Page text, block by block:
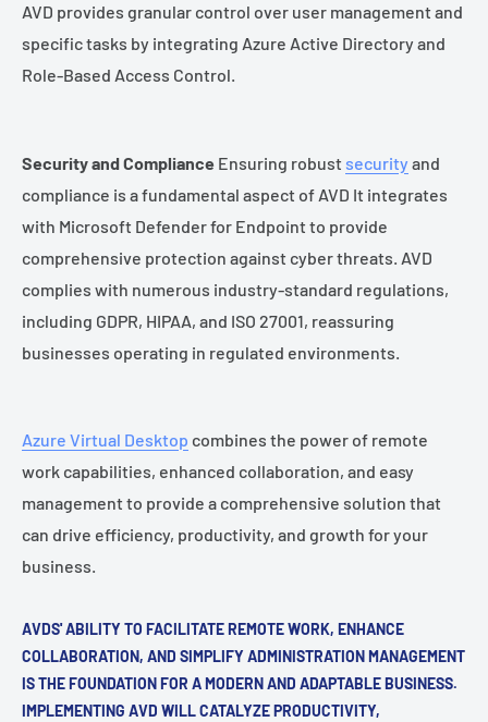
AVD provides granular control over user management and
specific tasks by integrating Azure Active Directory and
Role-Based Access Control.
Security and Compliance Ensuring robust security and
compliance is a fundamental aspect of AVD It integrates
with Microsoft Defender for Endpoint to provide
comprehensive protection against cyber threats. AVD
complies with numerous industry-standard regulations,
including GDPR, HIPAA, and ISO 27001, reassuring
businesses operating in regulated environments.
Azure Virtual Desktop combines the power of remote
work capabilities, enhanced collaboration, and easy
management to provide a comprehensive solution that
can drive efficiency, productivity, and growth for your
business.
AVDS' ABILITY TO FACILITATE REMOTE WORK, ENHANCE
COLLABORATION, AND SIMPLIFY ADMINISTRATION MANAGEMENT
IS THE FOUNDATION FOR A MODERN AND ADAPTABLE BUSINESS.
IMPLEMENTING AVD WILL CATALYZE PRODUCTIVITY,